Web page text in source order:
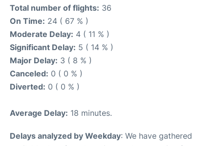
Total number of flights: 36
On Time: 24 ( 67 % )
Moderate Delay: 4 ( 11 % )
Significant Delay: 5 ( 14 % )
Major Delay: 3 ( 8 % )
Canceled: 0 ( 0 % )
Diverted: 0 ( 0 % )
Average Delay: 18 minutes.
Delays analyzed by Weekday: We have gathered